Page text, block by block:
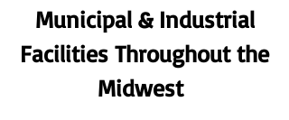
Municipal & Industrial
Facilities Throughout the
Midwest